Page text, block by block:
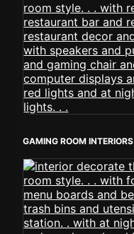
GAMING ROOM INTERIORS